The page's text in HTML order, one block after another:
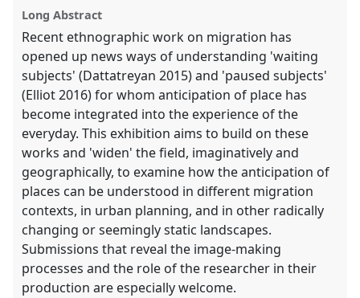
Long Abstract
Recent ethnographic work on migration has
opened up news ways of understanding 'waiting
subjects' (Dattatreyan 2015) and 'paused subjects'
(Elliot 2016) for whom anticipation of place has
become integrated into the experience of the
everyday. This exhibition aims to build on these
works and 'widen' the field, imaginatively and
geographically, to examine how the anticipation of
places can be understood in different migration
contexts, in urban planning, and in other radically
changing or seemingly static landscapes.
Submissions that reveal the image-making
processes and the role of the researcher in their
production are especially welcome.